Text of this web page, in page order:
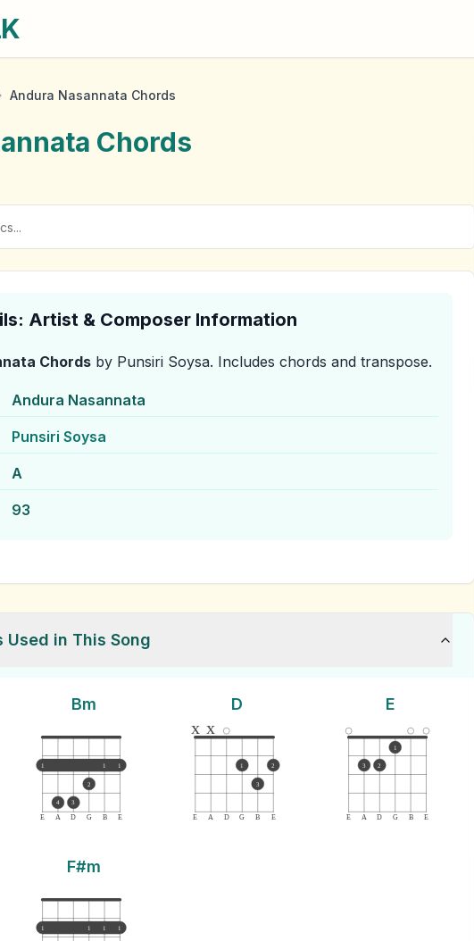
Andura Nasannata Chords
Chords
Artist & Composer Information
Chords by Punsiri Soysa. Includes chords and transpose.
Andura Nasannata
Punsiri Soysa
A
93
Used in This Song
Bm
E A D G B E
1 1 1
4 3
2
D
E A D G B E
x x
1
3
2
E
E A D G B E
3 2
1
F#m
1 1 1 1